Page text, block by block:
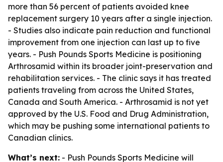
more than 56 percent of patients avoided knee
replacement surgery 10 years after a single injection.
- Studies also indicate pain reduction and functional
improvement from one injection can last up to five
years. - Push Pounds Sports Medicine is positioning
Arthrosamid within its broader joint-preservation and
rehabilitation services. - The clinic says it has treated
patients traveling from across the United States,
Canada and South America. - Arthrosamid is not yet
approved by the U.S. Food and Drug Administration,
which may be pushing some international patients to
Canadian clinics.
What’s next: - Push Pounds Sports Medicine will